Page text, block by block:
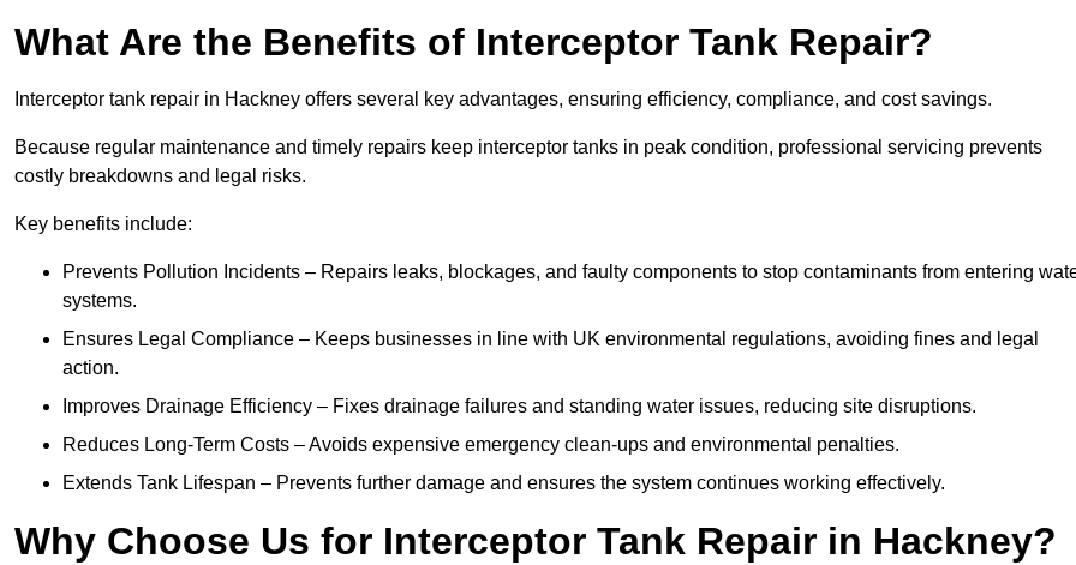
What Are the Benefits of Interceptor Tank Repair?
Interceptor tank repair in Hackney offers several key advantages, ensuring efficiency, compliance, and cost savings.
Because regular maintenance and timely repairs keep interceptor tanks in peak condition, professional servicing prevents
costly breakdowns and legal risks.
Key benefits include:
Prevents Pollution Incidents – Repairs leaks, blockages, and faulty components to stop contaminants from entering
systems.
Ensures Legal Compliance – Keeps businesses in line with UK environmental regulations, avoiding fines and legal
action.
Improves Drainage Efficiency – Fixes drainage failures and standing water issues, reducing site disruptions.
Reduces Long-Term Costs – Avoids expensive emergency clean-ups and environmental penalties.
Extends Tank Lifespan – Prevents further damage and ensures the system continues working effectively.
Why Choose Us for Interceptor Tank Repair in Hackney?